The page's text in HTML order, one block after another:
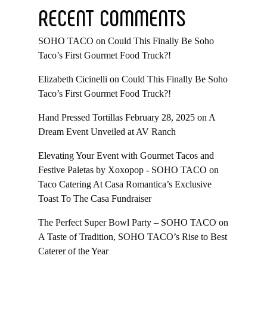
RECENT COMMENTS
SOHO TACO on Could This Finally Be Soho
Taco’s First Gourmet Food Truck?!
Elizabeth Cicinelli on Could This Finally Be Soho
Taco’s First Gourmet Food Truck?!
Hand Pressed Tortillas February 28, 2025 on A
Dream Event Unveiled at AV Ranch
Elevating Your Event with Gourmet Tacos and
Festive Paletas by Xoxopop - SOHO TACO on
Taco Catering At Casa Romantica’s Exclusive
Toast To The Casa Fundraiser
The Perfect Super Bowl Party – SOHO TACO on
A Taste of Tradition, SOHO TACO’s Rise to Best
Caterer of the Year